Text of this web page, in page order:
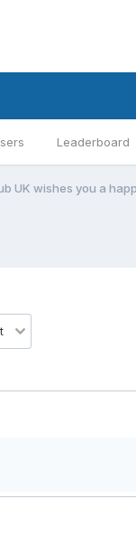
Leaderboard
UK wishes you a